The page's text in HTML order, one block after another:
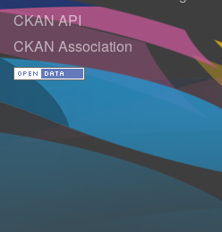
CKAN API
CKAN Association